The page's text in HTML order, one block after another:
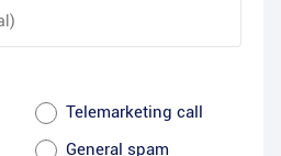
Telemarketing call
General spam